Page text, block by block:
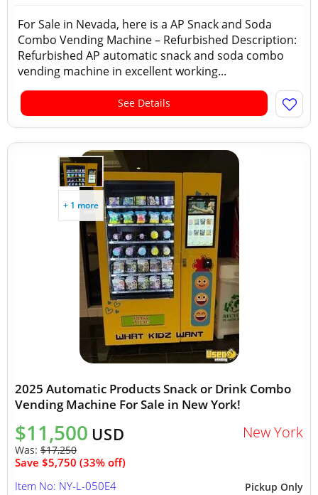
For Sale in Nevada, here is a AP Snack and Soda
Combo Vending Machine – Refurbished Description:
Refurbished AP automatic snack and soda combo
vending machine in excellent working...
See Details
+ 1 more
2025 Automatic Products Snack or Drink Combo
Vending Machine For Sale in New York!
$11,500 USD
Was: $17,250
Save $5,750 (33% off)
New York
Pickup Only
Item No: NY-L-050E4